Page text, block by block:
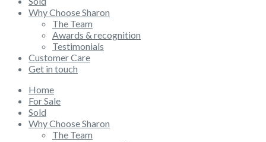
Why Choose Sharon
The Team
Awards & recognition
Testimonials
Customer Care
Get in touch
Home
For Sale
Sold
Why Choose Sharon
The Team